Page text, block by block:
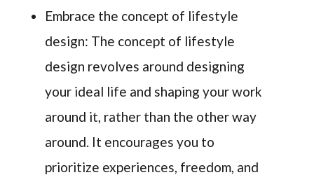
Embrace the concept of lifestyle
design: The concept of lifestyle
design revolves around designing
your ideal life and shaping your work
around it, rather than the other way
around. It encourages you to
prioritize experiences, freedom, and